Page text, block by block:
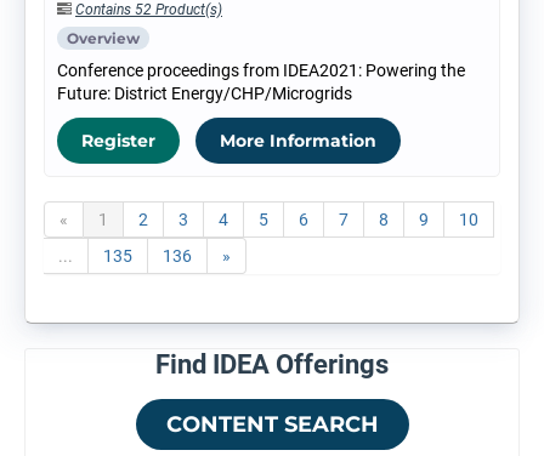
Contains 52 Product(s)
Overview
Conference proceedings from IDEA2021: Powering the
Future: District Energy/CHP/Microgrids
Register More Information
« 1 2 3 4 5 6 7 8 9
10
...
135 136 »
Find IDEA Offerings
CONTENT SEARCH